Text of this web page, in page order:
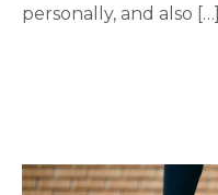
personally, and also […]